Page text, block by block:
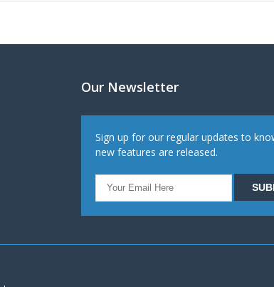
Our Newsletter
Sign up for our regular updates to
new features are released.